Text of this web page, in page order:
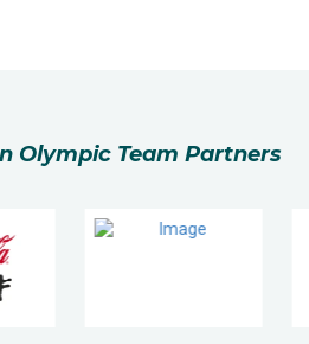
Olympic Team Partners